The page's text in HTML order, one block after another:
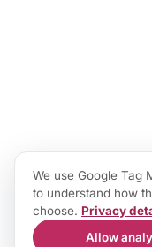
We use Google Tag
to understand how
choose. Privacy
Allow